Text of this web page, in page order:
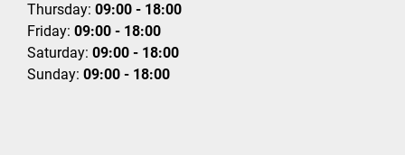
Thursday: 09:00 - 18:00
Friday: 09:00 - 18:00
Saturday: 09:00 - 18:00
Sunday: 09:00 - 18:00